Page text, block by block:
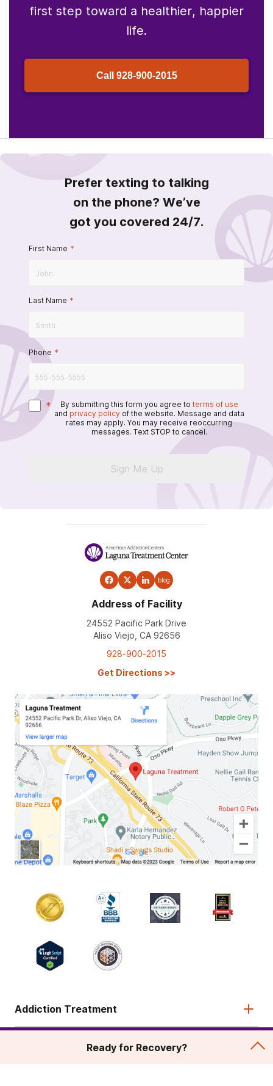
first step toward a healthier, happier
life.
Call 928-900-2015
Prefer texting to talking
on the phone? We’ve
got you covered 24/7.
First Name *
Last Name *
Phone *
* By submitting this form you agree to terms of use
and privacy policy of the website. Message and data
rates may apply. You may receive reoccurring
messages. Text STOP to cancel.
Sign Me Up
blog
Address of Facility
24552 Pacific Park Drive
Aliso Viejo, CA 92656
928-900-2015
Get Directions >>
Addiction Treatment
Ready for Recovery?